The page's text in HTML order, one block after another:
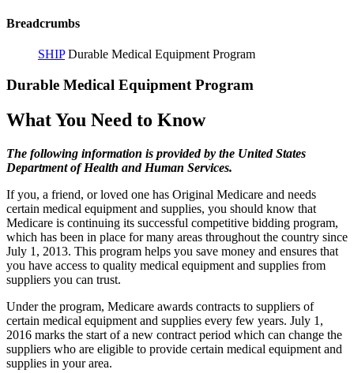
Breadcrumbs
SHIP Durable Medical Equipment Program
Durable Medical Equipment Program
What You Need to Know
The following information is provided by the United States
Department of Health and Human Services.
If you, a friend, or loved one has Original Medicare and needs
certain medical equipment and supplies, you should know that
Medicare is continuing its successful competitive bidding program,
which has been in place for many areas throughout the country since
July 1, 2013. This program helps you save money and ensures that
you have access to quality medical equipment and supplies from
suppliers you can trust.
Under the program, Medicare awards contracts to suppliers of
certain medical equipment and supplies every few years. July 1,
2016 marks the start of a new contract period which can change the
suppliers who are eligible to provide certain medical equipment and
supplies in your area.